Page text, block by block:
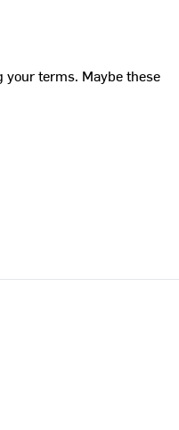
terms. Maybe these